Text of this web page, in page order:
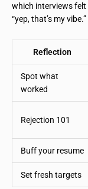
which interviews
“yep, that’s my vibe.”
Reflection
Spot what
worked
Rejection 101
Buff your resume
Set fresh targets